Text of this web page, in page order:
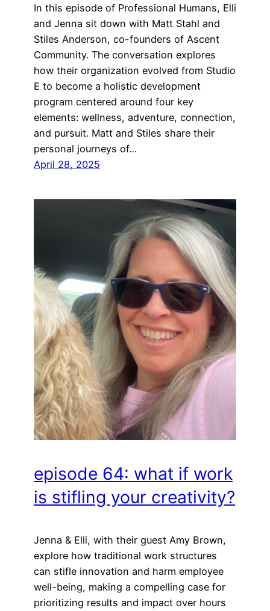
In this episode of Professional Humans, Elli
and Jenna sit down with Matt Stahl and
Stiles Anderson, co-founders of Ascent
Community. The conversation explores
how their organization evolved from Studio
E to become a holistic development
program centered around four key
elements: wellness, adventure, connection,
and pursuit. Matt and Stiles share their
personal journeys of…
April 28, 2025
episode 64: what if work
is stifling your creativity?
Jenna & Elli, with their guest Amy Brown,
explore how traditional work structures
can stifle innovation and harm employee
well-being, making a compelling case for
prioritizing results and impact over hours